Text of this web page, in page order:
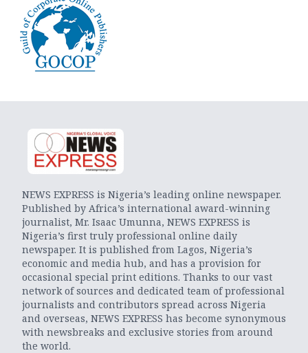
NEWS EXPRESS is Nigeria’s leading online newspaper.
Published by Africa’s international award-winning
journalist, Mr. Isaac Umunna, NEWS EXPRESS is
Nigeria’s first truly professional online daily
newspaper. It is published from Lagos, Nigeria’s
economic and media hub, and has a provision for
occasional special print editions. Thanks to our vast
network of sources and dedicated team of professional
journalists and contributors spread across Nigeria
and overseas, NEWS EXPRESS has become synonymous
with newsbreaks and exclusive stories from around
the world.